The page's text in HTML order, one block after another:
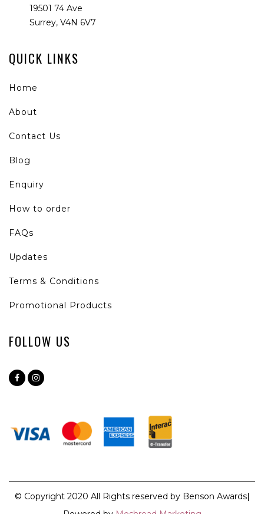
19501 74 Ave
Surrey, V4N 6V7
QUICK LINKS
Home
About
Contact Us
Blog
Enquiry
How to order
FAQs
Updates
Terms & Conditions
Promotional Products
FOLLOW US
© Copyright 2020 All Rights reserved by Benson Awards|